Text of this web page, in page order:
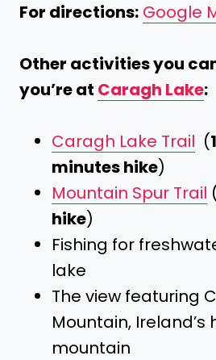
For directions: Google
Other activities you
you’re at Caragh Lake:
Caragh Lake Trail (
minutes hike)
Mountain Spur Trail
hike)
Fishing for
lake
The view featuring
Mountain, Ireland’s
mountain